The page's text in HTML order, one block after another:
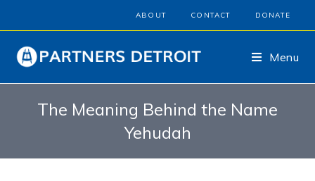
ABOUT CONTACT DONATE
Menu
The Meaning Behind the Name
Yehudah